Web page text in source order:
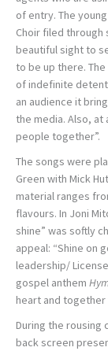
of entry. The
Choir filed through
beautiful sight to
to be up there.
of indefinite
an audience it
the media. Also, at
people together”.
The songs were
Green with Mick
material ranges
flavours. In Joni
shine” was softly
appeal: “Shine on
leadership/
gospel anthem
heart and
During the rousing
back screen